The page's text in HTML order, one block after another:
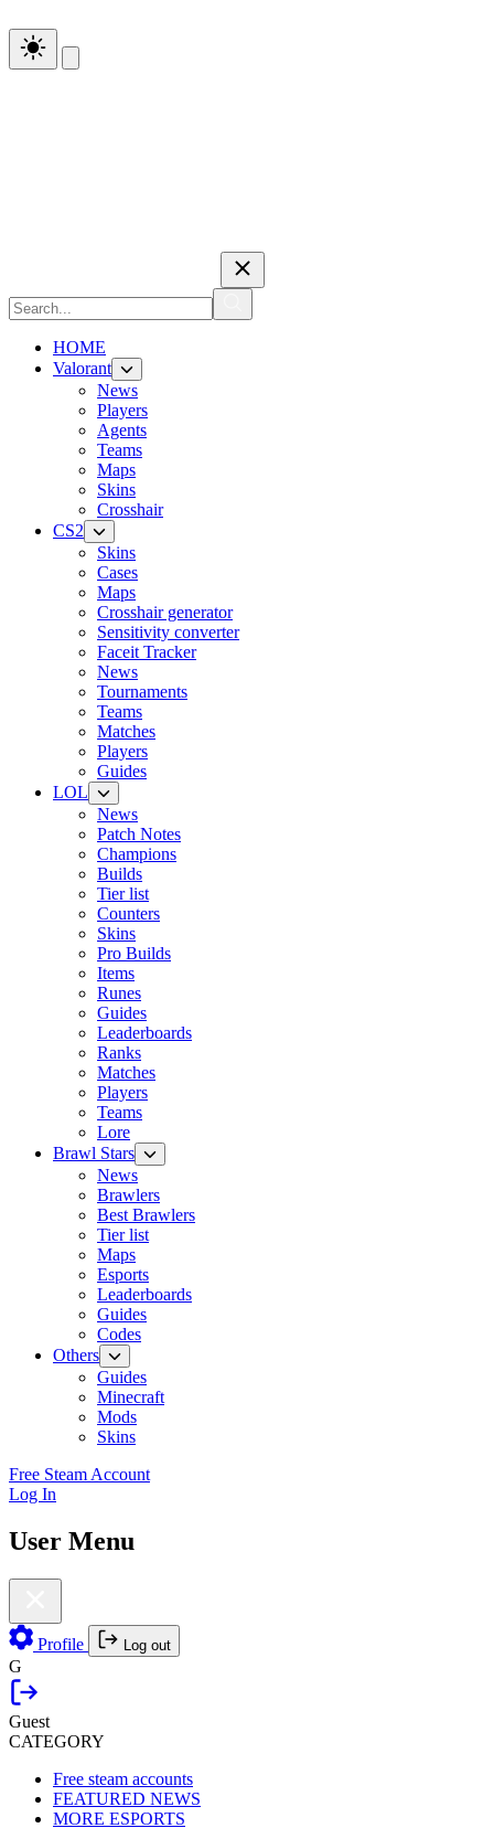
HOME
Valorant
News
Players
Agents
Teams
Maps
Skins
Crosshair
CS2
Skins
Cases
Maps
Crosshair generator
Sensitivity converter
Faceit Tracker
News
Tournaments
Teams
Matches
Players
Guides
LOL
News
Patch Notes
Champions
Builds
Tier list
Counters
Skins
Pro Builds
Items
Runes
Guides
Leaderboards
Ranks
Matches
Players
Teams
Lore
Brawl Stars
News
Brawlers
Best Brawlers
Tier list
Maps
Esports
Leaderboards
Guides
Codes
Others
Guides
Minecraft
Mods
Skins
Free Steam Account
Log In
User Menu
Profile Log out
G
Guest
CATEGORY
Free steam accounts
FEATURED NEWS
MORE ESPORTS